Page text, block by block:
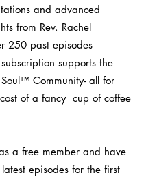
and advanced
from Rev. Rachel
250 past episodes
supports the
Soul™ Community- all for
of a fancy cup of coffee
a free member and have
episodes for the first